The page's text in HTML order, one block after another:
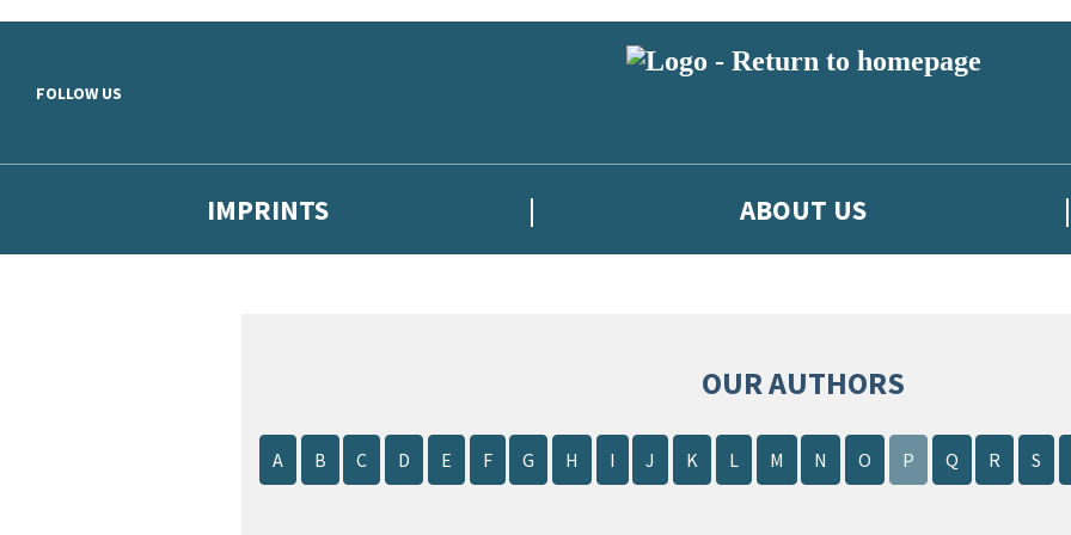
FOLLOW US
IMPRINTS ABOUT US
OUR AUTHORS
A B C D E F G H I J K L M N O P Q R S